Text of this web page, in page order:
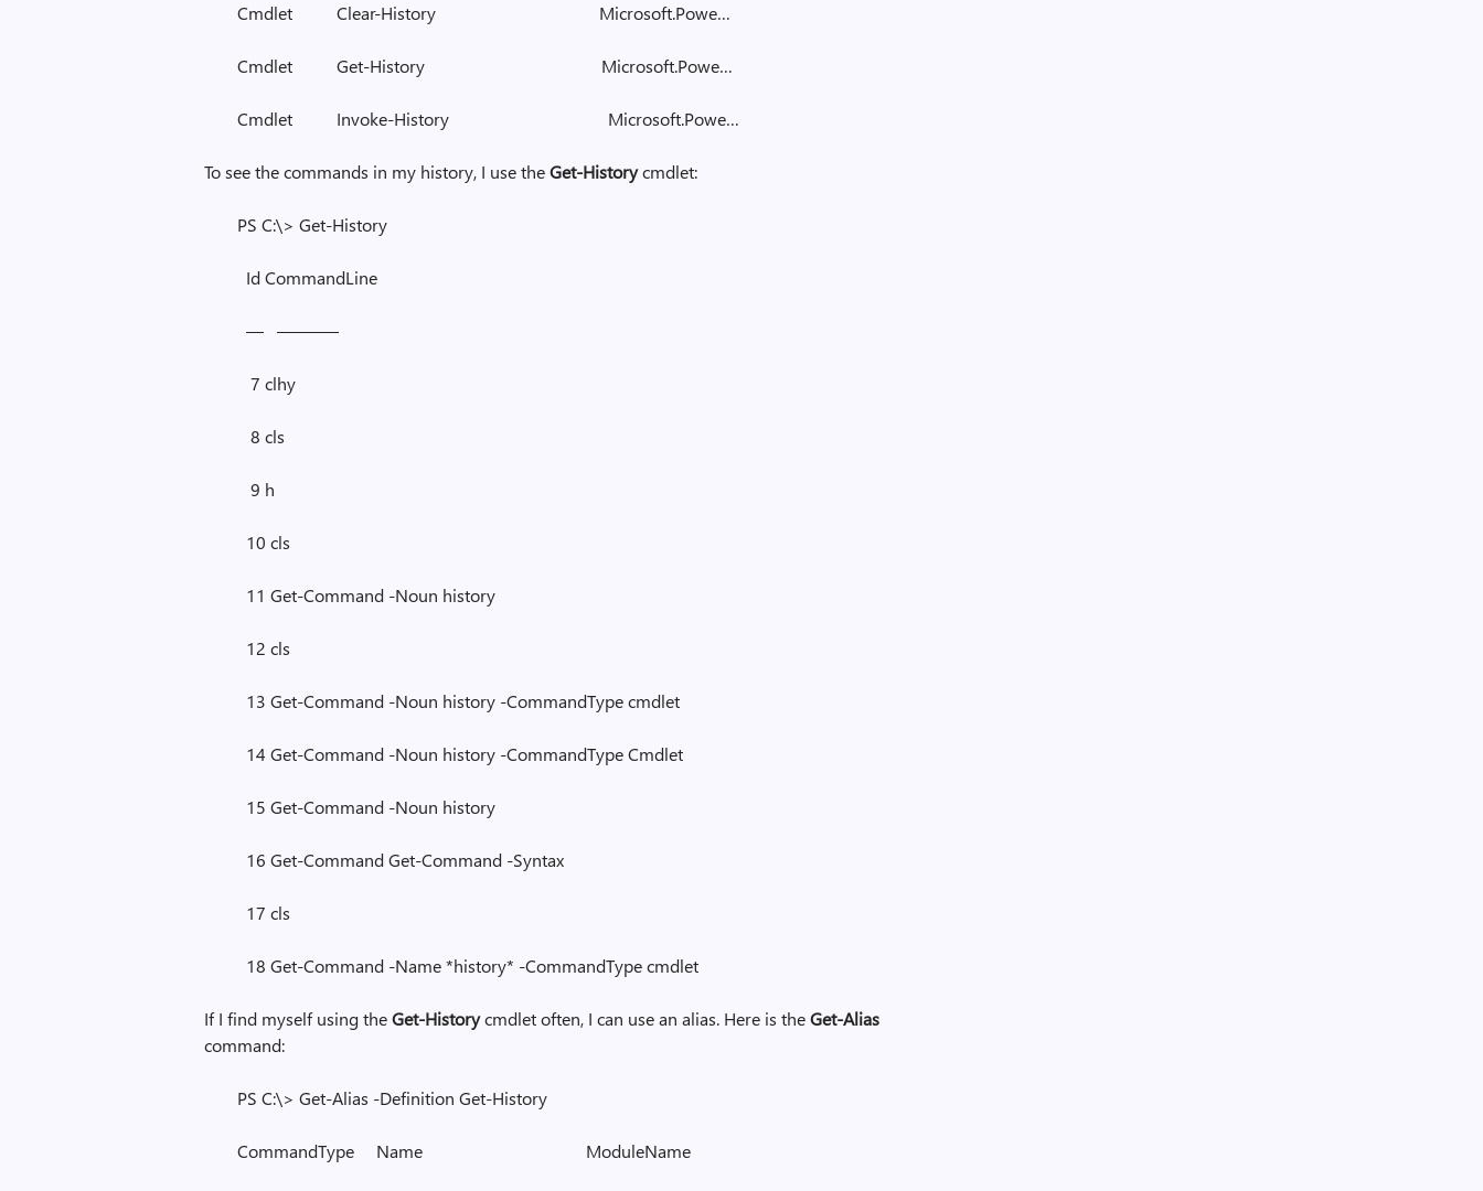
Cmdlet Clear-History Microsoft.Powe…
Cmdlet Get-History Microsoft.Powe…
Cmdlet Invoke-History Microsoft.Powe…
To see the commands in my history, I use theGet-Historycmdlet:
PS C:\> Get-History
Id CommandLine
— ———–
7 clhy
8 cls
9 h
10 cls
11 Get-Command -Noun history
12 cls
13 Get-Command -Noun history -CommandType cmdlet
14 Get-Command -Noun history -CommandType Cmdlet
15 Get-Command -Noun history
16 Get-Command Get-Command -Syntax
17 cls
18 Get-Command -Name *history* -CommandType cmdlet
If I find myself using theGet-Historycmdlet often, I can use an alias. Here is theGet-Alias
command:
PS C:\> Get-Alias -Definition Get-History
CommandType Name ModuleName